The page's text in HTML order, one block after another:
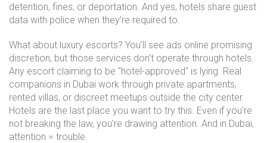
detention, fines, or deportation. And yes, hotels share guest
data with police when they’re required to.
What about luxury escorts? You’ll see ads online promising
discretion, but those services don’t operate through hotels.
Any escort claiming to be "hotel-approved" is lying. Real
companions in Dubai work through private apartments,
rented villas, or discreet meetups outside the city center.
Hotels are the last place you want to try this. Even if you’re
not breaking the law, you’re drawing attention. And in Dubai,
attention = trouble.